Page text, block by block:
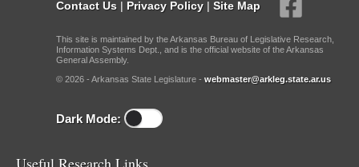
Contact Us | Privacy Policy | Site Map
This site is maintained by the Arkansas Bureau of Legislative Research,
Information Systems Dept., and is the official website of the Arkansas
General Assembly.
© 2026 - Arkansas State Legislature - webmaster@arkleg.state.ar.us
Dark Mode: